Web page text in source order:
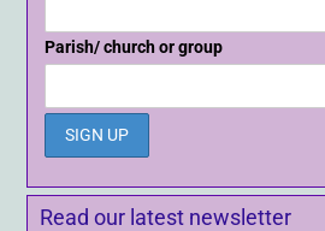
Parish/ church or group
Read our latest newsletter